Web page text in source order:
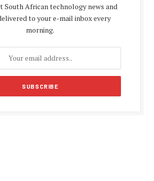
South African technology news and
to your e-mail inbox every
morning.